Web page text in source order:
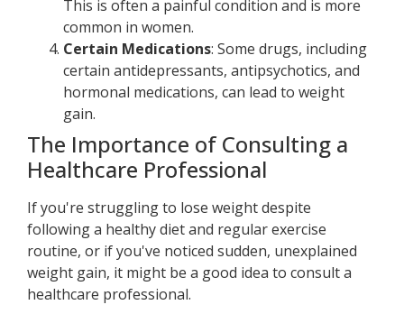
This is often a painful condition and is more
common in women.
Certain Medications: Some drugs, including
certain antidepressants, antipsychotics, and
hormonal medications, can lead to weight
gain.
The Importance of Consulting a
Healthcare Professional
If you're struggling to lose weight despite
following a healthy diet and regular exercise
routine, or if you've noticed sudden, unexplained
weight gain, it might be a good idea to consult a
healthcare professional.